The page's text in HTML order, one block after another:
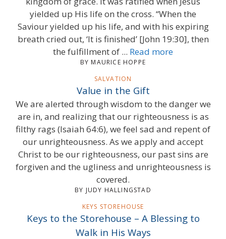
yielded up His life on the cross. “When the
Saviour yielded up his life, and with his expiring
breath cried out, ‘It is finished’ [John 19:30], then
the fulfillment of ... Read more
BY MAURICE HOPPE
SALVATION
Value in the Gift
We are alerted through wisdom to the danger we
are in, and realizing that our righteousness is as
filthy rags (Isaiah 64:6), we feel sad and repent of
our unrighteousness. As we apply and accept
Christ to be our righteousness, our past sins are
forgiven and the ugliness and unrighteousness is
covered.
BY JUDY HALLINGSTAD
KEYS STOREHOUSE
Keys to the Storehouse – A Blessing to
Walk in His Ways